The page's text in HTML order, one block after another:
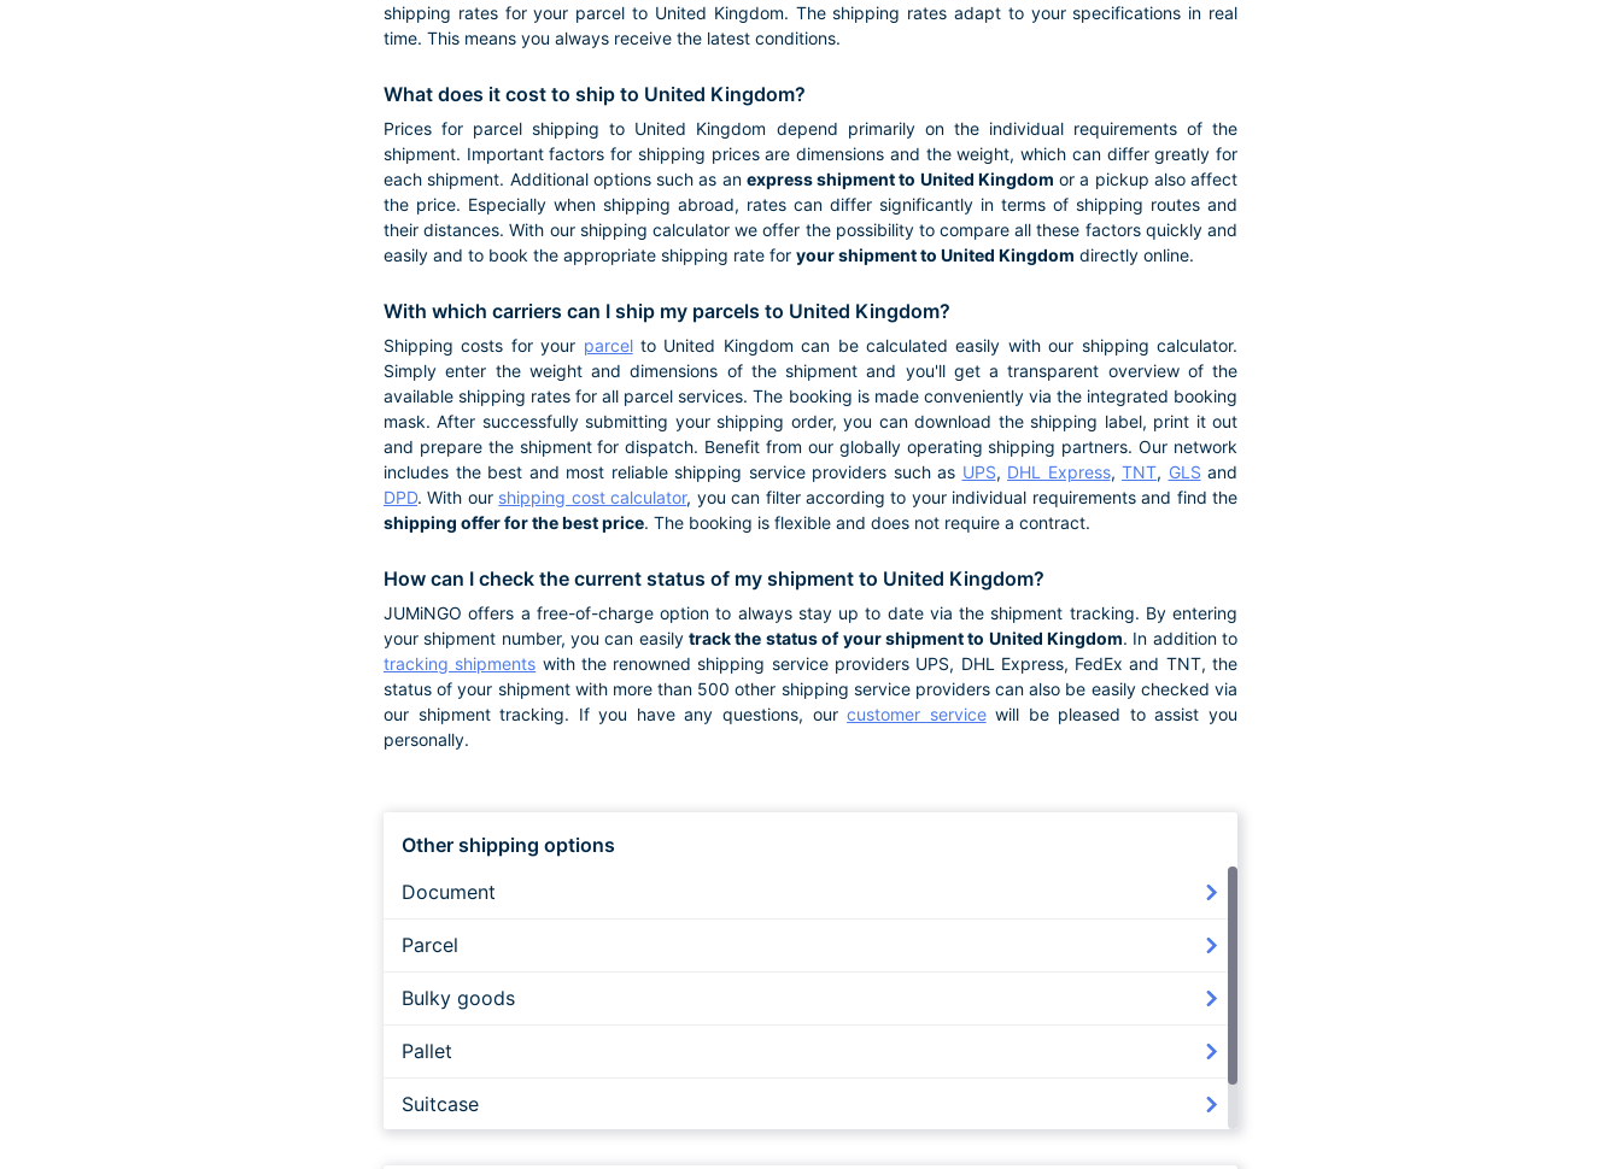
shipping rates for your parcel to United Kingdom. The shipping rates adapt to your specifications in real
time. This means you always receive the latest conditions.
What does it cost to ship to United Kingdom?
Prices for parcel shipping to United Kingdom depend primarily on the individual requirements of the
shipment. Important factors for shipping prices are dimensions and the weight, which can differ greatly for
each shipment. Additional options such as an express shipment to United Kingdom or a pickup also affect
the price. Especially when shipping abroad, rates can differ significantly in terms of shipping routes and
their distances. With our shipping calculator we offer the possibility to compare all these factors quickly and
easily and to book the appropriate shipping rate for your shipment to United Kingdom directly online.
With which carriers can I ship my parcels to United Kingdom?
Shipping costs for your parcelto United Kingdom can be calculated easily with our shipping calculator.
Simply enter the weight and dimensions of the shipment and you'll get a transparent overview of the
available shipping rates for all parcel services. The booking is made conveniently via the integrated booking
mask. After successfully submitting your shipping order, you can download the shipping label, print it out
and prepare the shipment for dispatch. Benefit from our globally operating shipping partners. Our network
includes the best and most reliable shipping service providers such as UPS, DHL Express, TNT, GLS and
DPD. With our shipping cost calculator, you can filter according to your individual requirements and find the
shipping offer for the best price. The booking is flexible and does not require a contract.
How can I check the current status of my shipment to United Kingdom?
JUMiNGO offers a free-of-charge option to always stay up to date via the shipment tracking. By entering
your shipment number, you can easilytrack the status of your shipment to United Kingdom. In addition to
tracking shipments with the renowned shipping service providers UPS, DHL Express, FedEx and TNT, the
status of your shipment with more than 500 other shipping service providers can also be easily checked via
our shipment tracking. If you have any questions, ourcustomer servicewill be pleased to assist you
personally.
Other shipping options
Document
Parcel
Bulky goods
Pallet
Suitcase